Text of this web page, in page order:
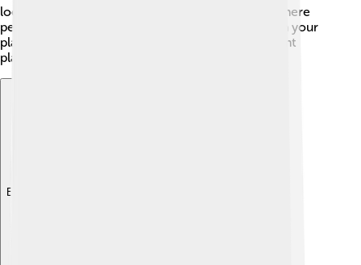
local festivals celebrate catfish fried cook-offs, where
people share their best recipes. So whether it’s on your
plate or in a river, flathead catfish hold an important
place in both nature and culture!
Explore with ChatDino